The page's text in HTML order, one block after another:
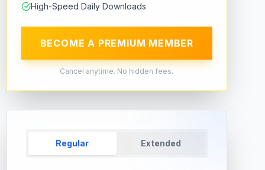
High-Speed Daily Downloads
BECOME A PREMIUM MEMBER
Cancel anytime. No hidden fees.
Regular Extended